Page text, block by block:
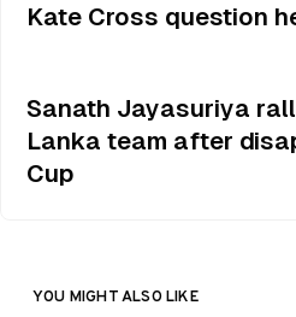
Kate Cross question
Sanath Jayasuriya
Lanka team after
Cup
YOU MIGHT ALSO LIKE